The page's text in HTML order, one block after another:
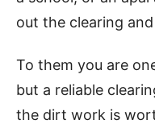
out the clearing
To them you are
but a reliable
the dirt work is